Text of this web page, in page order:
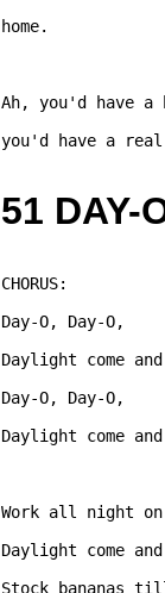
home.
Ah, you'd have
you'd have a
51 DAY-
CHORUS:
Day-O, Day-O,
Daylight come
Day-O, Day-O,
Daylight come
Work all night
Daylight come
Stock bananas